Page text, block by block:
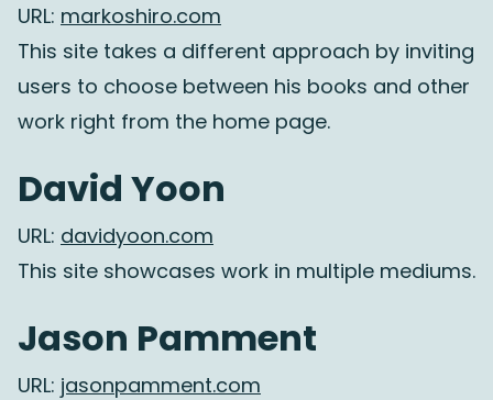
URL: markoshiro.com
This site takes a different approach by inviting
users to choose between his books and other
work right from the home page.
David Yoon
URL: davidyoon.com
This site showcases work in multiple mediums.
Jason Pamment
URL: jasonpamment.com